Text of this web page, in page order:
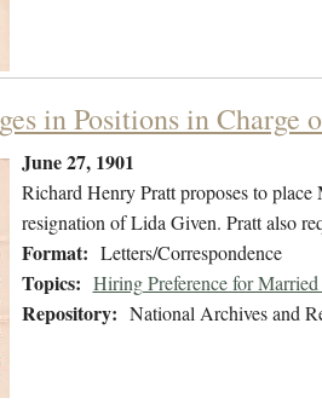
in Positions in Charge
June 27, 1901
Richard Henry Pratt proposes to
resignation of Lida Given. Pratt also
Format: Letters/Correspondence
Topics: Hiring Preference for
Repository: National Archives and